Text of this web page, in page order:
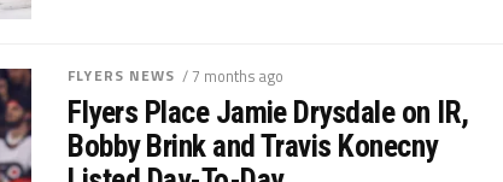
FLYERS NEWS / 7 months ago
Flyers Place Jamie Drysdale on IR,
Bobby Brink and Travis Konecny